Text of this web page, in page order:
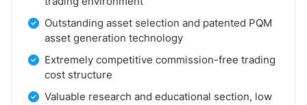
Outstanding asset selection and patented PQM
asset generation technology
Extremely competitive commission-free trading
cost structure
Valuable research and educational section, low